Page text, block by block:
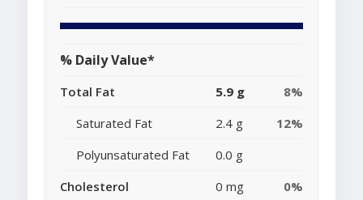
% Daily Value*
Total Fat 5.9 g
8%
Saturated Fat
2.4 g
12%
Polyunsaturated Fat
0.0 g
Cholesterol
0 mg
0%